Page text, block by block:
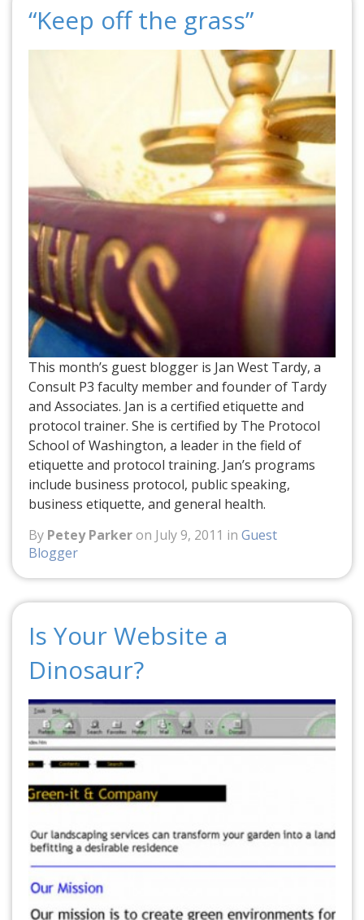
“Keep off the grass”
This month’s guest blogger is Jan West Tardy, a
Consult P3 faculty member and founder of Tardy
and Associates. Jan is a certified etiquette and
protocol trainer. She is certified by The Protocol
School of Washington, a leader in the field of
etiquette and protocol training. Jan’s programs
include business protocol, public speaking,
business etiquette, and general health.
By Petey Parkeron July 9, 2011 in Guest
Blogger
Is Your Website a
Dinosaur?